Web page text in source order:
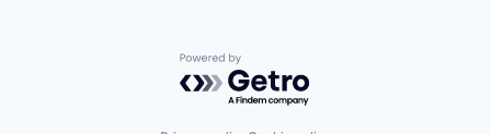
Powered by Getro.com